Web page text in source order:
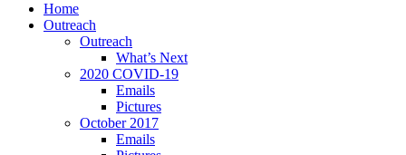
Home
Outreach
Outreach
What’s Next
2020 COVID-19
Emails
Pictures
October 2017
Emails